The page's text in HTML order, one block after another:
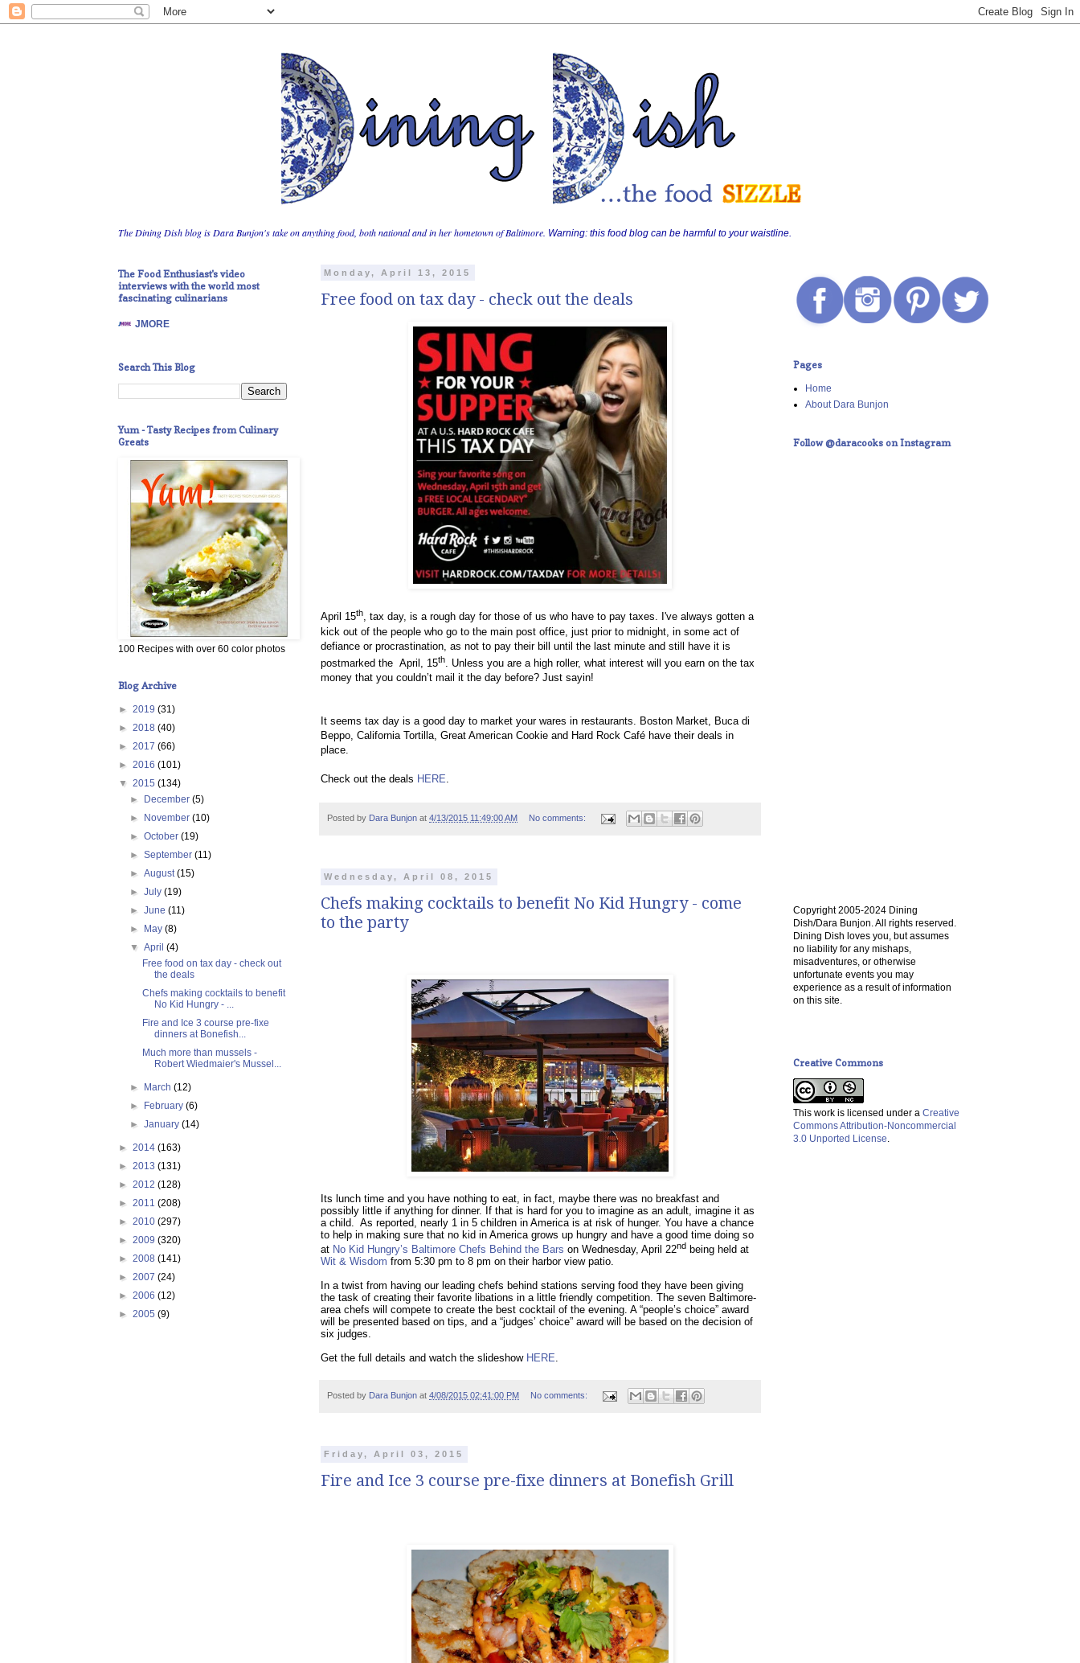
The Dining Dish blog is Dara Bunjon's take on anything food, both national and in her hometown of Baltimore. Warning: this food blog can be harmful to your waistline.
Monday, April 13, 2015
Free food on tax day - check out the deals
April 15th, tax day, is a rough day for those of us who have to pay taxes. I've always gotten a
kick out of the people who go to the main post office, just prior to midnight, in some act of
defiance or procrastination, as not to pay their bill until the last minute and still have it is
postmarked the April, 15th
. Unless you are a high roller, what interest will you earn on the tax
money that you couldn’t mail it the day before? Just sayin!
It seems tax day is a good day to market your wares in restaurants. Boston Market, Buca di
Beppo, California Tortilla, Great American Cookie and Hard Rock Café have their deals in
place.
Check out the deals HERE
Posted by Dara Bunjon at 4/13/2015 11:49:00 AM No comments:
Wednesday, April 08, 2015
Chefs making cocktails to benefit No Kid Hungry - come
to the party
Its lunch time and you have nothing to eat, in fact, maybe there was no breakfast and
possibly little if anything for dinner. If that is hard for you to imagine as an adult, imagine it as
a child.
As reported, nearly 1 in 5 children in America is at risk of hunger. You have a chance
to help in making sure that no kid in America grows up hungry and have a good time doing so
at No Kid Hungry’s Baltimore Chefs Behind the Bars on Wednesday, April 22nd being held at
Wit & Wisdom from 5:30 pm to 8 pm on their harbor view patio.
In a twist from having our leading chefs behind stations serving food they have been giving
the task of creating their favorite libations in a little friendly competition. The seven Baltimore-
area chefs will compete to create the best cocktail of the evening. A “people’s choice” award
will be presented based on tips, and a “judges’ choice” award will be based on the decision of
six judges.
Get the full details and watch the slideshow HERE
Posted by Dara Bunjon at 4/08/2015 02:41:00 PM No comments:
Friday, April 03, 2015
Fire and Ice 3 course pre-fixe dinners at Bonefish Grill
The Food Enthusiast's video
interviews with the world most
fascinating culinarians
JMORE
Search This Blog
Yum - Tasty Recipes from Culinary
Greats
100 Recipes with over 60 color photos
Blog Archive
► 2019 (31)
► 2018 (40)
► 2017 (66)
► 2016 (101)
▼ 2015 (134)
►
December(5)
►
November(10)
►October(19)
►September(11)
►August(15)
►July(19)
►June(11)
►
May(8)
▼April(4)
Free food on tax day - check out
the deals
Chefs making cocktails to benefit
No Kid Hungry - ...
Fire and Ice 3 course pre-fixe
dinners at Bonefish...
Much more than mussels -
Robert Wiedmaier's Mussel...
► March(12)
►
February(6)
►January(14)
► 2014 (163)
► 2013 (131)
► 2012 (128)
► 2011 (208)
► 2010 (297)
► 2009 (320)
► 2008 (141)
► 2007 (24)
► 2006 (12)
► 2005 (9)
Pages
Home
About Dara Bunjon
Follow @daracooks on Instagram
Copyright 2005-2024 Dining
Dish/Dara Bunjon. All rights reserved.
Dining Dish loves you, but assumes
no liability for any mishaps,
misadventures, or otherwise
unfortunate events you may
experience as a result of information
on this site.
Creative Commons
This work is licensed under a Creative
Commons Attribution-Noncommercial
3.0 Unported License.